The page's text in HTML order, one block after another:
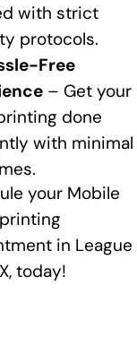
with strict
protocols.
Free
– Get your
done
with minimal
your Mobile
in League
today!